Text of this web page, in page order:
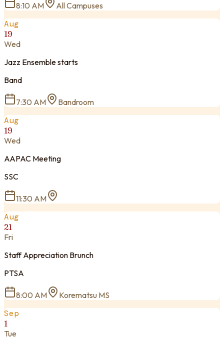
8:10 AM All Campuses
Aug
19
Wed
Jazz Ensemble starts
Band
7:30 AM Bandroom
Aug
19
Wed
AAPAC Meeting
SSC
11:30 AM
Aug
21
Fri
Staff Appreciation Brunch
PTSA
8:00 AM Korematsu MS
Sep
1
Tue